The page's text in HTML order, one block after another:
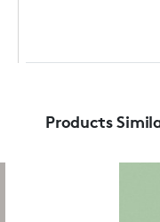
Products